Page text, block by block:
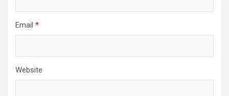
Email *
Website